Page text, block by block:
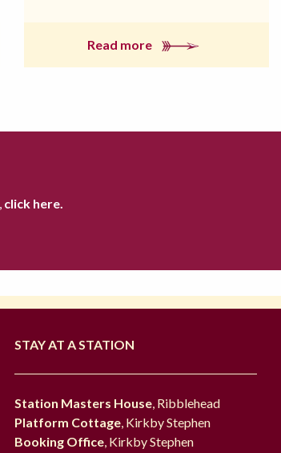
Read more
click here.
STAY AT A STATION
Station Masters House, Ribblehead
Platform Cottage, Kirkby Stephen
Booking Office, Kirkby Stephen